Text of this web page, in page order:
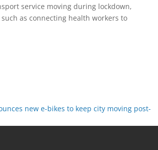
service moving during lockdown,
as connecting health workers to
new e-bikes to keep city moving post-